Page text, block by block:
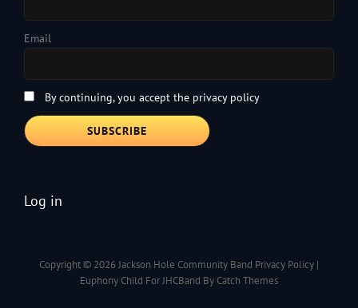
Email
By continuing, you accept the privacy policy
Log in
Copyright © 2026Jackson Hole Community Band Privacy Policy |
Euphony Child For JHCBand By Catch Themes